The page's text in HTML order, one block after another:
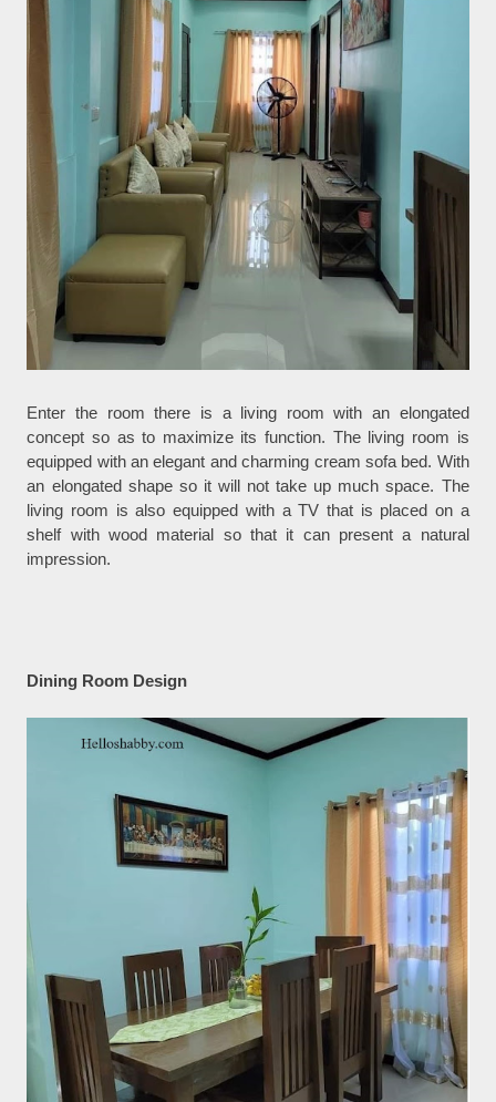
Enter the room there is a living room with an elongated
concept so as to maximize its function. The living room is
equipped with an elegant and charming cream sofa bed. With
an elongated shape so it will not take up much space. The
living room is also equipped with a TV that is placed on a
shelf with wood material so that it can present a natural
impression.
Dining Room Design